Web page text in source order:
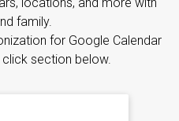
family.
for Google Calendar
section below.